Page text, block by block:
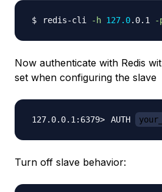
redis-cli -h 127.0.0.1 -
Now authenticate with Redis
set when configuring the slave
AUTH
Turn off slave behavior: